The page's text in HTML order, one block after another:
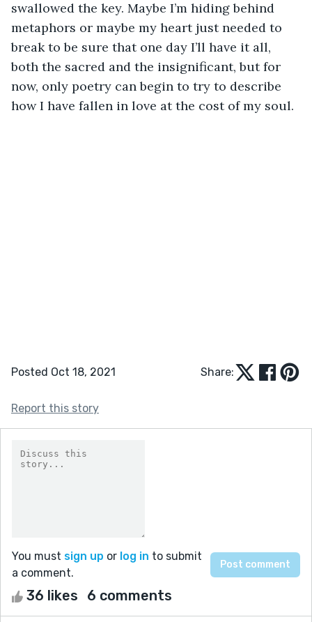
swallowed the key. Maybe I’m hiding behind
metaphors or maybe my heart just needed to
break to be sure that one day I’ll have it all,
both the sacred and the insignificant, but for
now, only poetry can begin to try to describe
how I have fallen in love at the cost of my soul.
Posted Oct 18, 2021 Share:
Report this story
You must sign up or log in to submit
a comment.
36 likes 6 comments